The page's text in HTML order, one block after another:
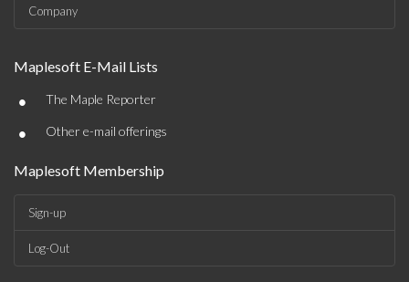
Company
Maplesoft E-Mail Lists
• The Maple Reporter
• Other e-mail offerings
Maplesoft Membership
Sign-up
Log-Out